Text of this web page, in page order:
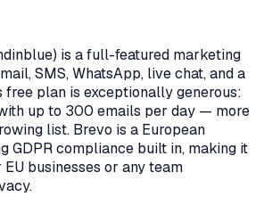
is a full-featured marketing
SMS, WhatsApp, live chat, and a
free plan is exceptionally generous:
up to 300 emails per day — more
list. Brevo is a European
GDPR compliance built in, making it
businesses or any team